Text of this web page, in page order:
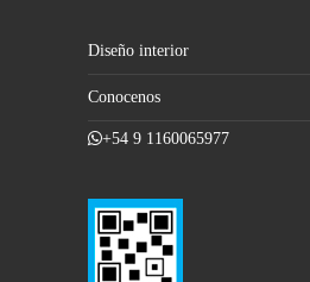
Diseño interior
Conocenos
+54 9 1160065977